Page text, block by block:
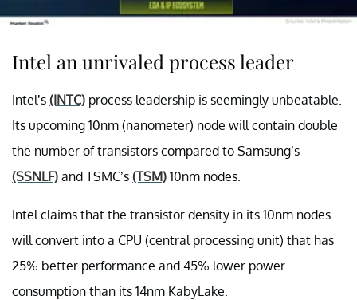
Intel an unrivaled process leader
Intel’s (INTC) process leadership is seemingly unbeatable.
Its upcoming 10nm (nanometer) node will contain double
the number of transistors compared to Samsung’s
(SSNLF) and TSMC’s (TSM) 10nm nodes.
Intel claims that the transistor density in its 10nm nodes
will convert into a CPU (central processing unit) that has
25% better performance and 45% lower power
consumption than its 14nm KabyLake.